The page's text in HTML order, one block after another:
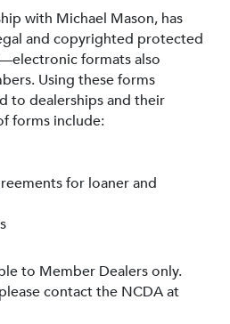
with Michael Mason, has
and copyrighted protected
formats also
Using these forms
to dealerships and their
forms include:
for loaner and
to Member Dealers only.
contact the NCDA at